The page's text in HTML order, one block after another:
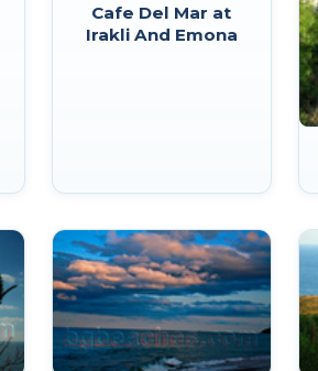
Cafe Del Mar at
Irakli And Emona